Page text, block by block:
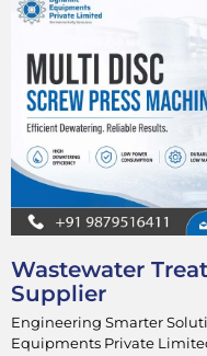
Wastewater
Supplier
Engineering Smarter
Equipments Private